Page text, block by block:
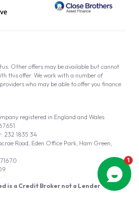
is a Credit Broker not a Lender
registered in England and Wales.
232 1835 34
Road, Eden Office Park, Ham Green,
Other offers may be available but cannot
this offer. We work with a number of
who may be able to offer you finance